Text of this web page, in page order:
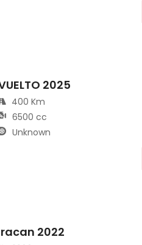
2025
400 Km
6500 cc
Unknown
2022